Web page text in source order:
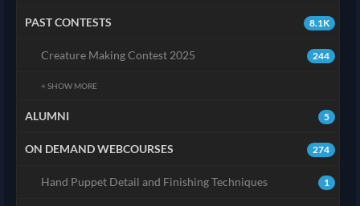
8.1K
PAST CONTESTS
244
Creature Making Contest 2025
+ SHOW MORE
5
ALUMNI
274
ON DEMAND WEBCOURSES
1
Hand Puppet Detail and Finishing Techniques